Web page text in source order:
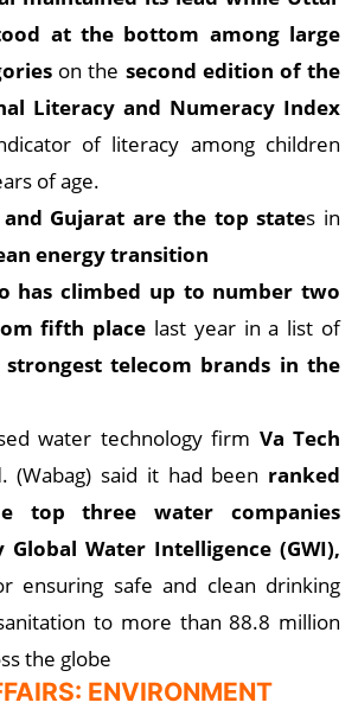
at the bottom among large
on the second edition of the
Literacy and Numeracy Index
of literacy among children
of age.
Gujarat are the top states in
energy transition
has climbed up to number two
fifth place last year in a list of
telecom brands in the
water technology firm Va Tech
. (Wabag) said it had been ranked
top three water companies
Water Intelligence (GWI),
ensuring safe and clean drinking
to more than 88.8 million
the globe
ENVIRONMENT